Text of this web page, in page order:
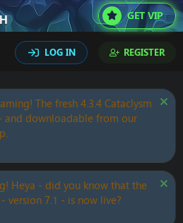
GET VIP
LOG IN REGISTER
The fresh 4.3.4 Cataclysm
and downloadable from our
Heya - did you know that the
version 7.1 - is now live?